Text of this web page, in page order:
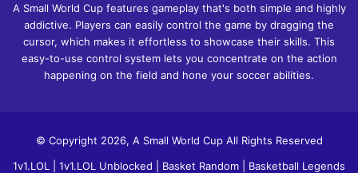
A Small World Cup features gameplay that's both simple and highly
addictive. Players can easily control the game by dragging the
cursor, which makes it effortless to showcase their skills. This
easy-to-use control system lets you concentrate on the action
happening on the field and hone your soccer abilities.
© Copyright 2026, A Small World Cup All Rights Reserved
1v1.LOL
1v1.LOL Unblocked Basket Random Basketball Legends